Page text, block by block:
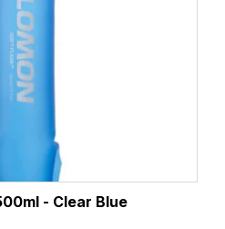
- Clear Blue